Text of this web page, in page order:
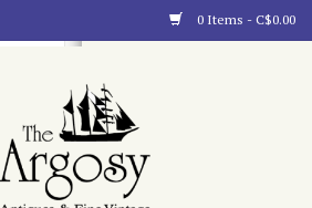
0 Items - C$0.00